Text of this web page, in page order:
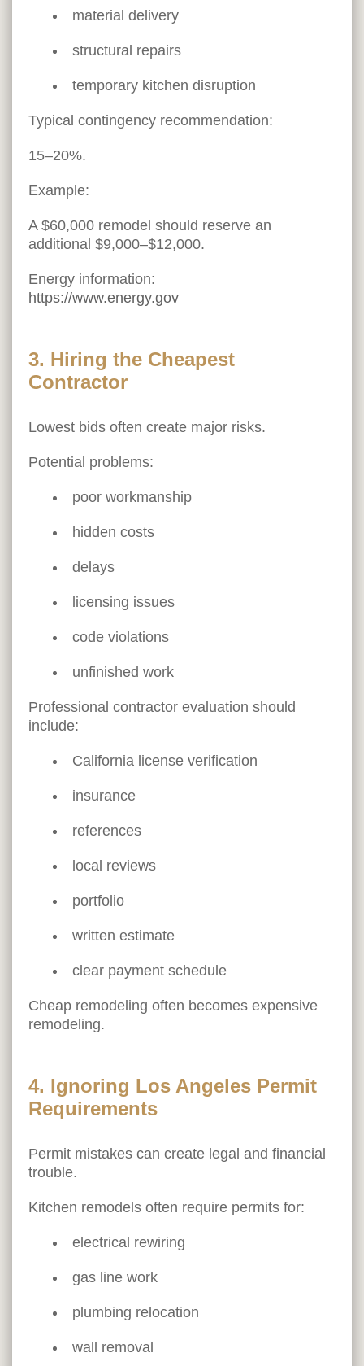
material delivery
structural repairs
temporary kitchen disruption
Typical contingency recommendation:
15–20%.
Example:
A $60,000 remodel should reserve an
additional $9,000–$12,000.
Energy information:
https://www.energy.gov
3. Hiring the Cheapest
Contractor
Lowest bids often create major risks.
Potential problems:
poor workmanship
hidden costs
delays
licensing issues
code violations
unfinished work
Professional contractor evaluation should
include:
California license verification
insurance
references
local reviews
portfolio
written estimate
clear payment schedule
Cheap remodeling often becomes expensive
remodeling.
4. Ignoring Los Angeles Permit
Requirements
Permit mistakes can create legal and financial
trouble.
Kitchen remodels often require permits for:
electrical rewiring
gas line work
plumbing relocation
wall removal